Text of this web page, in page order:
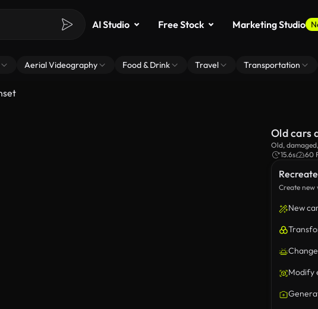
AI Studio Free Stock Marketing Studio
Aerial Videography Food & Drink Travel Transportation
Create new
New
Modify
Old cars
Old,
15.6s
60